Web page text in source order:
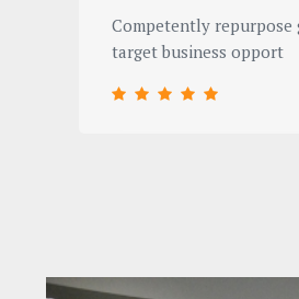
Competently
target business opport